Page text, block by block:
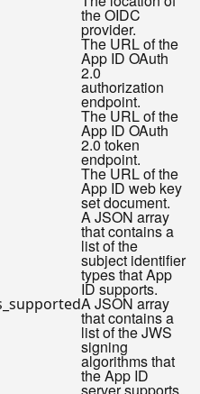
the OIDC
provider.
The URL of the
App ID OAuth
2.0
authorization
endpoint.
The URL of the
App ID OAuth
2.0 token
endpoint.
The URL of the
App ID web key
set document.
A JSON array
that contains a
list of the
subject identifier
types that App
ID supports.
A JSON array
that contains a
list of the JWS
signing
algorithms that
the App ID